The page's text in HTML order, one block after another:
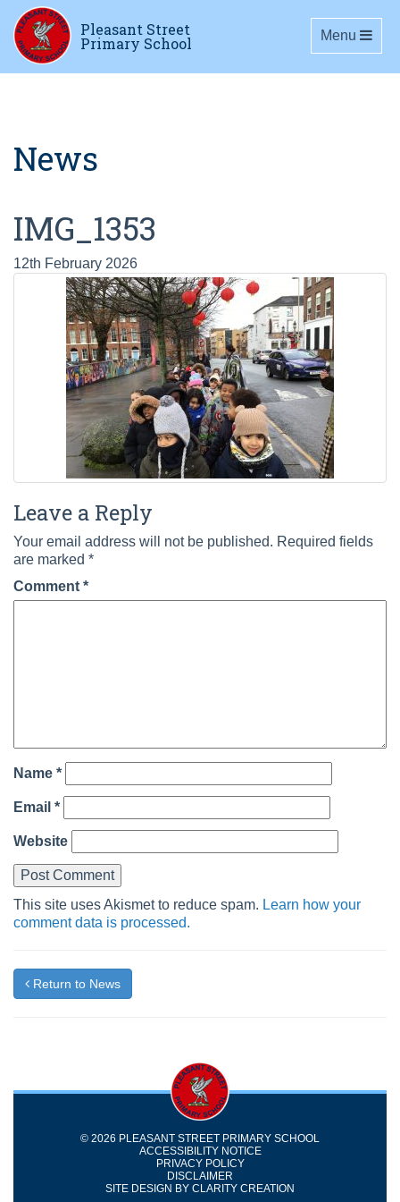
Pleasant Street
Primary School Toggle
Menu
News
IMG_1353
12th February 2026
Leave a Reply
Your email address will not be published. Required fields
are marked *
Comment *
Name *
Email *
Website
This site uses Akismet to reduce spam. Learn how your
comment data is processed.
Return to News
© 2026 PLEASANT STREET PRIMARY SCHOOL
ACCESSIBILITY NOTICE
PRIVACY POLICY
DISCLAIMER
SITE DESIGN BY CLARITY CREATION